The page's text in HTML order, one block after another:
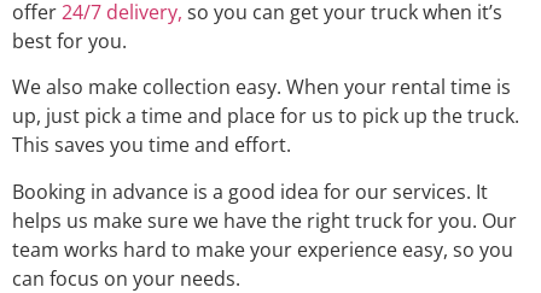
offer24/7 delivery, so you can get your truck when it’s
best for you.
We also make collection easy. When your rental time is
up, just pick a time and place for us to pick up the truck.
This saves you time and effort.
Booking in advance is a good idea for our services. It
helps us make sure we have the right truck for you. Our
team works hard to make your experience easy, so you
can focus on your needs.